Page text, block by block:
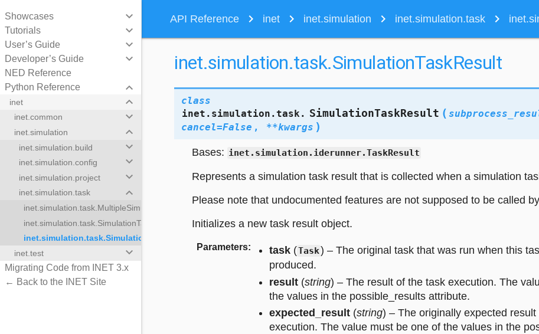
API Reference navigate_next inet navigate_next inet.simulation navigate_next inet.simulation.task navigate_next
Showcases keyboard_arrow_down
Tutorials keyboard_arrow_down
User’s Guide keyboard_arrow_down
Developer’s Guide keyboard_arrow_down
NED Reference
Python Reference
keyboard_arrow_down
inet keyboard_arrow_down
inet.common keyboard_arrow_down
inet.simulation keyboard_arrow_down
inet.simulation.build keyboard_arrow_down
inet.simulation.config keyboard_arrow_down
inet.simulation.project keyboard_arrow_down
inet.simulation.task keyboard_arrow_down
inet.simulation.task.MultipleSimulationTasks
inet.simulation.task.SimulationTask
inet.simulation.task.SimulationTaskResult
inet.test
keyboard_arrow_down
Migrating Code from INET 3.x
← Back to the INET Site
inet.simulation.task.SimulationTaskResult
class
inet.simulation.task. SimulationTaskResult (
cancel=False , **kwargs )
Bases: inet.simulation.iderunner.TaskResult
Represents a simulation task result that is collected when a simulation
Please note that undocumented features are not supposed to be called
Initializes a new task result object.
Parameters: task(Task) – The original task that was run when this
produced.
result(string) – The result of the task execution. The
the values in the possible_results attribute.
expected_result(string) – The originally expected result
execution. The value must be one of the values in the